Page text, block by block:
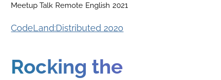
Meetup Talk Remote English 2021
CodeLand:Distributed 2020
Rocking the